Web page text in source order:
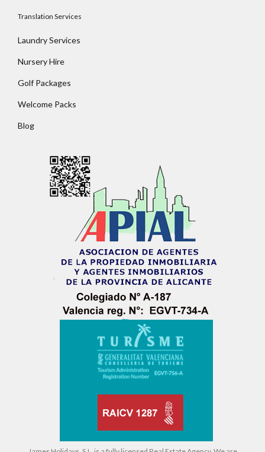
Translation Services
Laundry Services
Nursery Hire
Golf Packages
Welcome Packs
Blog
Username
Lost your password?